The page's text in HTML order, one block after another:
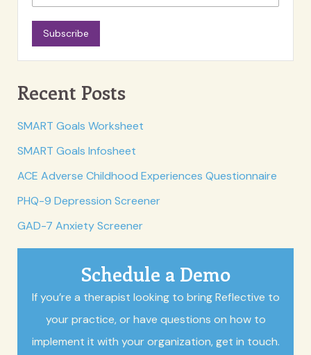
Subscribe
Recent Posts
SMART Goals Worksheet
SMART Goals Infosheet
ACE Adverse Childhood Experiences Questionnaire
PHQ-9 Depression Screener
GAD-7 Anxiety Screener
Schedule a Demo
If you’re a therapist looking to bring Reflective to
your practice, or have questions on how to
implement it with your organization, get in touch.